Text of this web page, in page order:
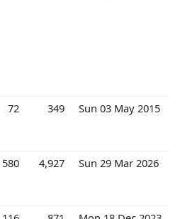
72 349 Sun 03 May 2015
580 4,927 Sun 29 Mar 2026